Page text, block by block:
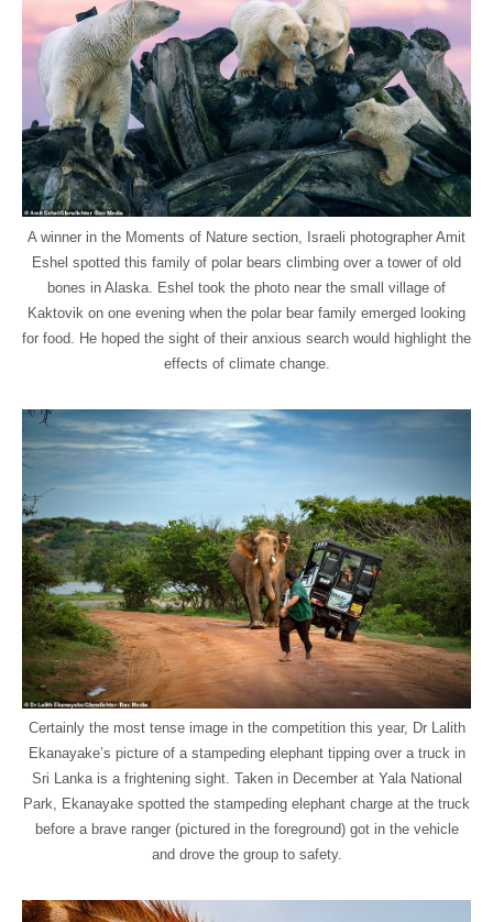
A winner in the Moments of Nature section, Israeli photographer Amit
Eshel spotted this family of polar bears climbing over a tower of old
bones in Alaska. Eshel took the photo near the small village of
Kaktovik on one evening when the polar bear family emerged looking
for food. He hoped the sight of their anxious search would highlight the
effects of climate change.
Certainly the most tense image in the competition this year, Dr Lalith
Ekanayake’s picture of a stampeding elephant tipping over a truck in
Sri Lanka is a frightening sight. Taken in December at Yala National
Park, Ekanayake spotted the stampeding elephant charge at the truck
before a brave ranger (pictured in the foreground) got in the vehicle
and drove the group to safety.